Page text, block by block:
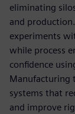
eliminating
and
experiments
while process
confidence
Manufacturing
systems that
and improve